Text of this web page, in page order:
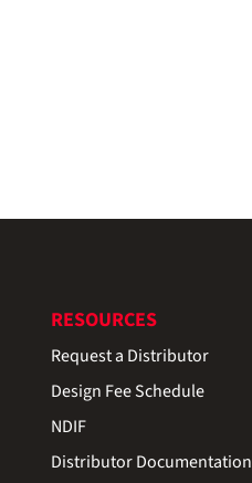
RESOURCES
Request a Distributor
Design Fee Schedule
NDIF
Distributor Documentation